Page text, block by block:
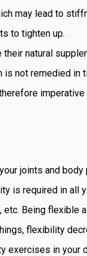
may lead to
to tighten up.
natural
not remedied
joints and body
is required in all
etc. Being flexible
flexibility
exercises in your